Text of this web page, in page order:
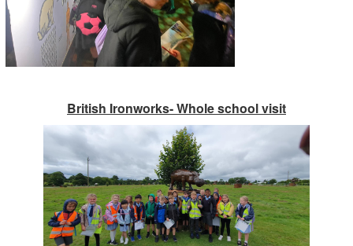
British Ironworks- Whole school visit